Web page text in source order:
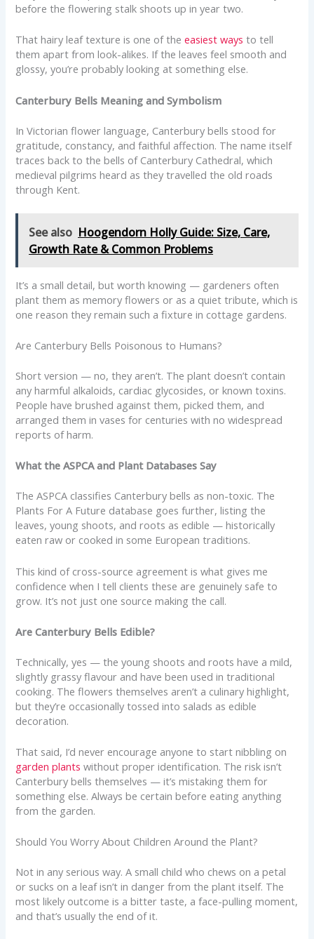
before the flowering stalk shoots up in year two.
That hairy leaf texture is one of theeasiest ways to tell
them apart from look-alikes. If the leaves feel smooth and
glossy, you’re probably looking at something else.
Canterbury Bells Meaning and Symbolism
In Victorian flower language, Canterbury bells stood for
gratitude, constancy, and faithful affection. The name itself
traces back to the bells of Canterbury Cathedral, which
medieval pilgrims heard as they travelled the old roads
through Kent.
See also Hoogendorn Holly Guide: Size, Care,
Growth Rate & Common Problems
It’s a small detail, but worth knowing — gardeners often
plant them as memory flowers or as a quiet tribute, which is
one reason they remain such a fixture in cottage gardens.
Are Canterbury Bells Poisonous to Humans?
Short version — no, they aren’t. The plant doesn’t contain
any harmful alkaloids, cardiac glycosides, or known toxins.
People have brushed against them, picked them, and
arranged them in vases for centuries with no widespread
reports of harm.
What the ASPCA and Plant Databases Say
The ASPCA classifies Canterbury bells as non-toxic. The
Plants For A Future database goes further, listing the
leaves, young shoots, and roots as edible — historically
eaten raw or cooked in some European traditions.
This kind of cross-source agreement is what gives me
confidence when I tell clients these are genuinely safe to
grow. It’s not just one source making the call.
Are Canterbury Bells Edible?
Technically, yes — the young shoots and roots have a mild,
slightly grassy flavour and have been used in traditional
cooking. The flowers themselves aren’t a culinary highlight,
but they’re occasionally tossed into salads as edible
decoration.
That said, I’d never encourage anyone to start nibbling on
garden plants without proper identification. The risk isn’t
Canterbury bells themselves — it’s mistaking them for
something else. Always be certain before eating anything
from the garden.
Should You Worry About Children Around the Plant?
Not in any serious way. A small child who chews on a petal
or sucks on a leaf isn’t in danger from the plant itself. The
most likely outcome is a bitter taste, a face-pulling moment,
and that’s usually the end of it.